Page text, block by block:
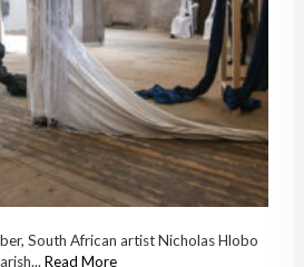
South African artist Nicholas Hlobo
Read More